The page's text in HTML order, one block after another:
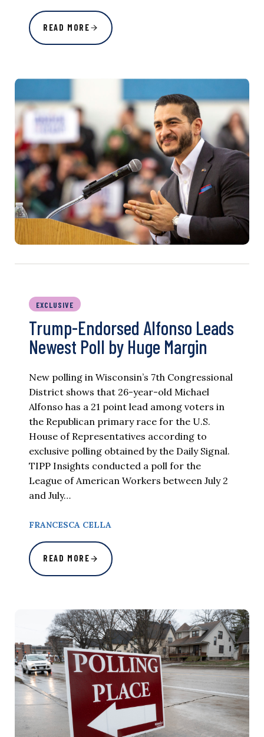
READ MORE
EXCLUSIVE
Trump-Endorsed Alfonso Leads
Newest Poll by Huge Margin
New polling in Wisconsin’s 7th Congressional
District shows that 26-year-old Michael
Alfonso has a 21 point lead among voters in
the Republican primary race for the U.S.
House of Representatives according to
exclusive polling obtained by the Daily Signal.
TIPP Insights conducted a poll for the
League of American Workers between July 2
and July…
FRANCESCA CELLA
READ MORE